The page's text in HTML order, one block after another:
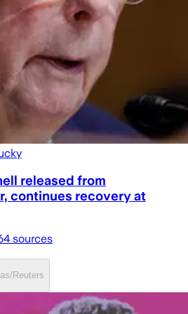
released from
continues recovery at
sources
Reuters